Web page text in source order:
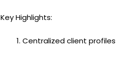
Key Highlights:
Centralized client